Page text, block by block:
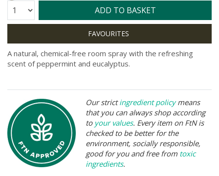
Quantity: ADD TO BASKET
A natural, chemical-free room spray with the refreshing
scent of peppermint and eucalyptus.
Our strictingredient policymeans
that you can always shop according
to your values. Every item on FtN is
checked to be better for the
environment, socially responsible,
good for you and free from toxic
ingredients.